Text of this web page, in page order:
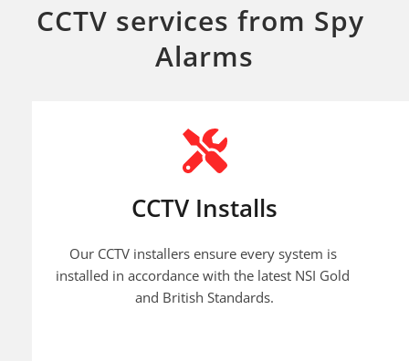
CCTV services from Spy
Alarms
CCTV Installs
Our CCTV installers ensure every system is
installed in accordance with the latest NSI Gold
and British Standards.